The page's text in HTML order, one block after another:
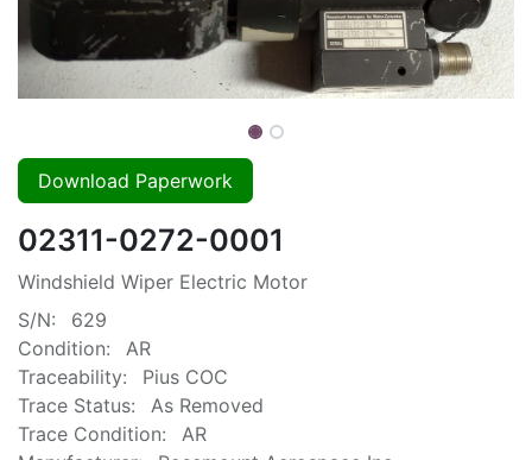
Download Paperwork
02311-0272-0001
Windshield Wiper Electric Motor
S/N:
629
Condition:
AR
Traceability:
Pius COC
Trace Status:
As Removed
Trace Condition:
AR